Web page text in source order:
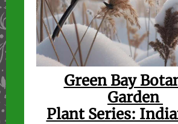
Green Bay
Garden
Plant Series: